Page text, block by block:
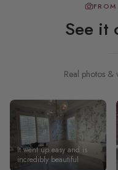
See it
Real photos &
It went up easy and is
incredibly beautiful